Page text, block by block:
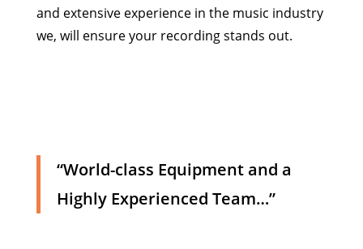
and extensive experience in the music industry
we, will ensure your recording stands out.
“World-class Equipment and a
Highly Experienced Team…”